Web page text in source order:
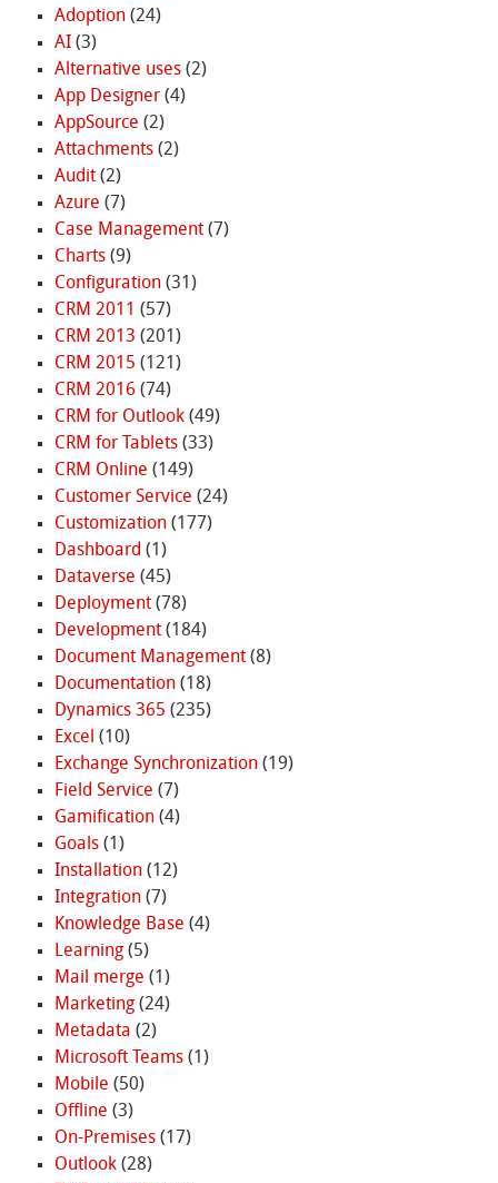
Adoption(24)
AI(3)
Alternative uses(2)
App Designer(4)
AppSource (2)
Attachments(2)
Audit(2)
Azure (7)
Case Management(7)
Charts(9)
Configuration(31)
CRM 2011 (57)
CRM 2013 (201)
CRM 2015 (121)
CRM 2016 (74)
CRM for Outlook(49)
CRM for Tablets(33)
CRM Online (149)
Customer Service (24)
Customization(177)
Dashboard (1)
Dataverse (45)
Deployment(78)
Development(184)
Document Management(8)
Documentation(18)
Dynamics 365 (235)
Excel (10)
Exchange Synchronization(19)
Field Service (7)
Gamification(4)
Goals(1)
Installation(12)
Integration(7)
Knowledge Base (4)
Learning(5)
Mail merge (1)
Marketing(24)
Metadata (2)
Microsoft Teams(1)
Mobile (50)
Offline (3)
On-Premises(17)
Outlook(28)